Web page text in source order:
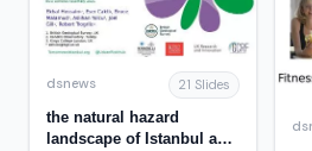
dsnews 21 Slides
the natural hazard
landscape of Istanbul and